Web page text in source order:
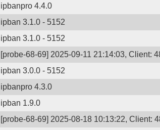
ipbanpro 4.4.0
ipban 3.1.0 - 5152
ipban 3.1.0 - 5152
[probe-68-69] 2025-09-11 21:14:03, Client:
ipban 3.0.0 - 5152
ipbanpro 4.3.0
ipban 1.9.0
[probe-68-69] 2025-08-18 10:13:22, Client: